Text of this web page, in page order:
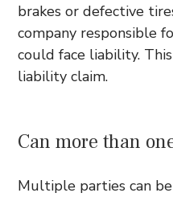
brakes or defective
company responsible
could face liability.
liability claim.
Can more than
Multiple parties can